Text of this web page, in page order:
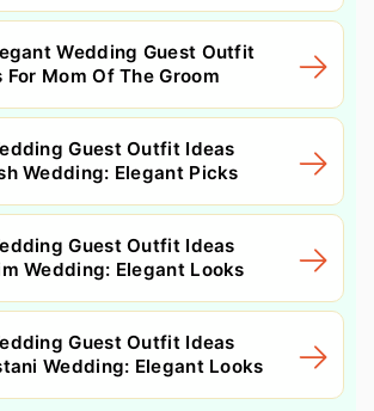
Wedding Guest Outfit
For Mom Of The Groom
Guest Outfit Ideas
Wedding: Elegant Picks
Guest Outfit Ideas
Wedding: Elegant Looks
Guest Outfit Ideas
Wedding: Elegant Looks